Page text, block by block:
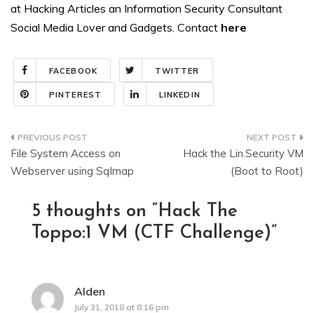
at Hacking Articles an Information Security Consultant
Social Media Lover and Gadgets. Contact here
FACEBOOK TWITTER
PINTEREST LINKEDIN
Post
navigation
File System Access on
Webserver using Sqlmap
Hack the Lin.Security VM
(Boot to Root)
5 thoughts on “Hack The
Toppo:1 VM (CTF Challenge)”
Alden
July 31, 2018 at 8:16 pm